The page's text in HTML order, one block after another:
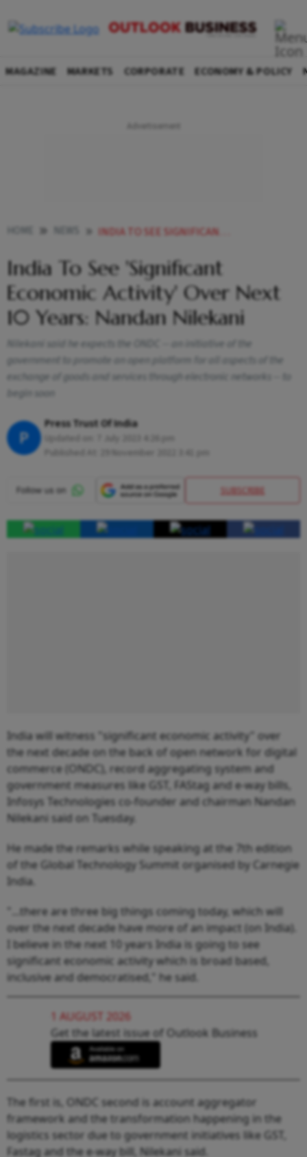
MAGAZINE MARKETS CORPORATE ECONOMY & POLICY
INDIA TO SEE SIGNIFICANT ECONOMIC ACTIVITY OVER NEXT 10 YEARS NANDAN NILEKANI NEWS
India To See 'Significant
Economic Activity' Over Next
10 Years: Nandan Nilekani
Nilekani said he expects the ONDC -- an initiative of the
government to promote an open platform for all aspects of the
exchange of goods and services through electronic networks -- to
begin soon
P
Press Trust Of India
SUBSCRIBE
India will witness "significant economic activity" over
the next decade on the back of open network for digital
commerce (ONDC), record aggregating system and
government measures like GST, FAStag and e-way bills,
Infosys Technologies co-founder and chairman Nandan
Nilekani said on Tuesday.
He made the remarks while speaking at the 7th edition
of the Global Technology Summit organised by Carnegie
India.
"...there are three big things coming today, which will
over the next decade have more of an impact (on India).
I believe in the next 10 years India is going to see
significant economic activity which is broad based,
inclusive and democratised," he said.
1 AUGUST 2026
Get the latest issue of Outlook Business
The first is, ONDC second is account aggregator
framework and the transformation happening in the
logistics sector due to government initiatives like GST,
Fastag and the e-way bill, Nilekani said.